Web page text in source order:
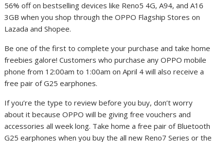
56% off on bestselling devices like Reno5 4G, A94, and A16
3GB when you shop through the OPPO Flagship Stores on
Lazada and Shopee.
Be one of the first to complete your purchase and take home
freebies galore! Customers who purchase any OPPO mobile
phone from 12:00am to 1:00am on April 4 will also receive a
free pair of G25 earphones.
If you’re the type to review before you buy, don’t worry
about it because OPPO will be giving free vouchers and
accessories all week long. Take home a free pair of Bluetooth
G25 earphones when you buy the all new Reno7 Series or the